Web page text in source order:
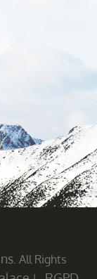
. All Rights